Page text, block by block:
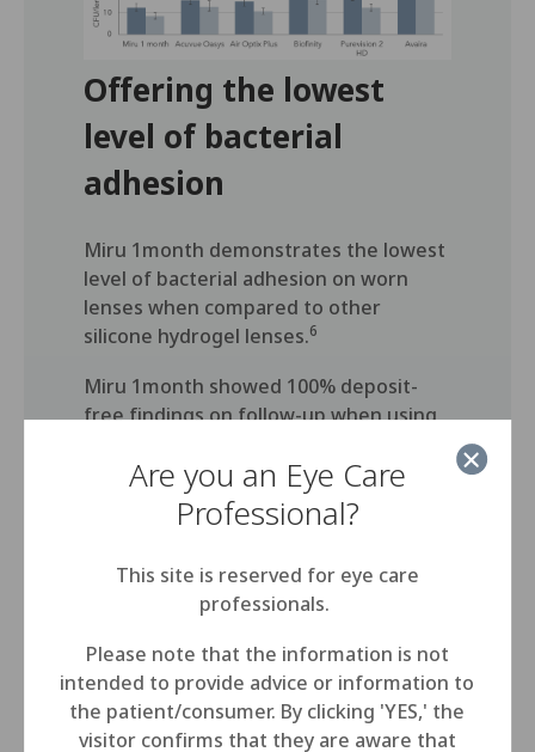
Are you an Eye Care
Professional?
This site is reserved for eye care
professionals.
Please note that the information is not
intended to provide advice or information to
the patient/consumer. By clicking 'YES,' the
visitor confirms that they are aware that
Offering the lowest
level of bacterial
adhesion
Miru 1month demonstrates the lowest
level of bacterial adhesion on worn
lenses when compared to other
silicone hydrogel lenses.6
Miru 1month showed 100% deposit-
free findings on follow-up when using
Thin edge design for comfort